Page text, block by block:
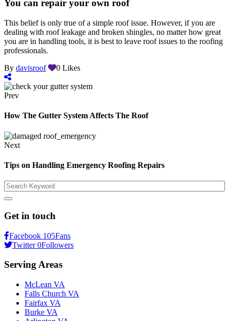
You can repair your own roof
This belief is only true of a simple roof issue. However, if you are
dealing with roof leakage and broken shingles, no matter how great
you are in handling tools, it is best to leave roof issues to the roofing
professionals.
By davisroof 0 Likes
Prev
How The Gutter System Affects The Roof
Next
Tips on Handling Emergency Roofing Repairs
Search
Get in touch
Facebook 105Fans
Twitter 0Followers
Serving Areas
McLean VA
Falls Church VA
Fairfax VA
Burke VA